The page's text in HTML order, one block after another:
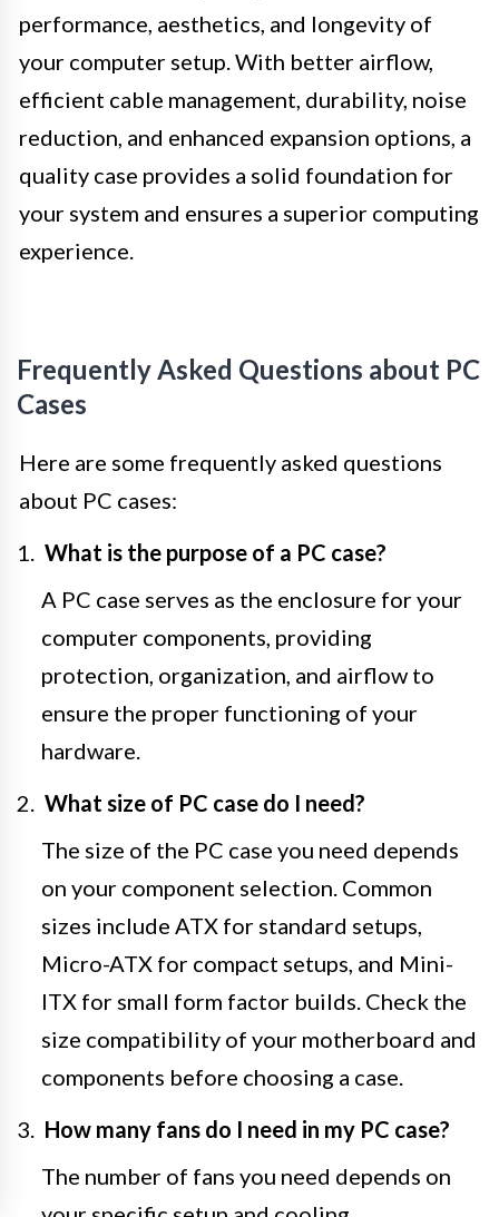
performance, aesthetics, and longevity of
your computer setup. With better airflow,
efficient cable management, durability, noise
reduction, and enhanced expansion options, a
quality case provides a solid foundation for
your system and ensures a superior computing
experience.
Frequently Asked Questions about PC
Cases
Here are some frequently asked questions
about PC cases:
What is the purpose of a PC case?
A PC case serves as the enclosure for your
computer components, providing
protection, organization, and airflow to
ensure the proper functioning of your
hardware.
What size of PC case do I need?
The size of the PC case you need depends
on your component selection. Common
sizes include ATX for standard setups,
Micro-ATX for compact setups, and Mini-
ITX for small form factor builds. Check the
size compatibility of your motherboard and
components before choosing a case.
How many fans do I need in my PC case?
The number of fans you need depends on